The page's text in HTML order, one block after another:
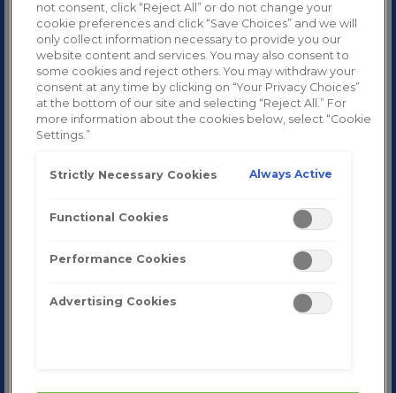
About the Common Cold
How to Get Rid of Cold Symptoms Fast
Cold Viruses
Common Cold Facts and Myths
About Homeopathy
Cold or Allergies
Cold or Flu
not consent, click “Reject All” or do not change your
cookie preferences and click “Save Choices” and we will
only collect information necessary to provide you our
website content and services. You may also consent to
some cookies and reject others. You may withdraw your
consent at any time by clicking on “Your Privacy Choices”
at the bottom of our site and selecting “Reject All.” For
more information about the cookies below, select “Cookie
Settings.”
Strictly Necessary Cookies Always Active
Functional Cookies
Performance Cookies
Advertising Cookies